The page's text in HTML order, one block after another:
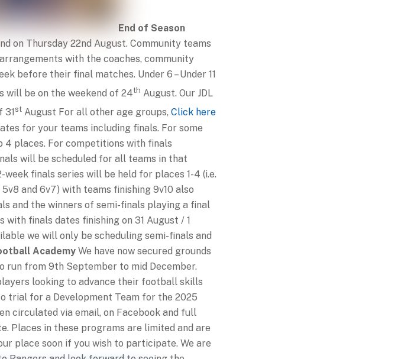
End of Season
on Thursday 22nd August. Community teams
with the coaches, community
before their final matches. Under 6 – Under 11
will be on the weekend of 24th August. Our JDL
31st August For all other age groups, Click here
for your teams including finals. For some
places. For competitions with finals
will be scheduled for all teams in that
finals series will be held for places 1-4 (i.e.
and 6v7) with teams finishing 9v10 also
and the winners of semi-finals playing a final
finals dates finishing on 31 August / 1
we will only be scheduling semi-finals and
Academy We have now secured grounds
run from 9th September to mid December.
looking to advance their football skills
trial for a Development Team for the 2025
circulated via email, on Facebook and full
Places in these programs are limited and are
place soon if you wish to participate. We are